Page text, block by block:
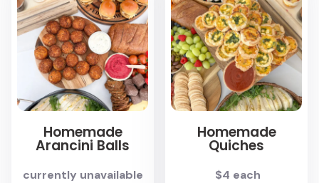
Homemade
Arancini Balls
currently unavailable
Homemade
Quiches
$4 each